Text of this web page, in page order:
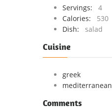
Servings:
4
Calories:
530
Dish:
salad
Cuisine
greek
mediterranean
Comments